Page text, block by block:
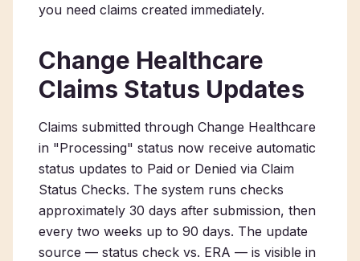
you need claims created immediately.
Change Healthcare
Claims Status Updates
Claims submitted through Change Healthcare
in "Processing" status now receive automatic
status updates to Paid or Denied via Claim
Status Checks. The system runs checks
approximately 30 days after submission, then
every two weeks up to 90 days. The update
source — status check vs. ERA — is visible in